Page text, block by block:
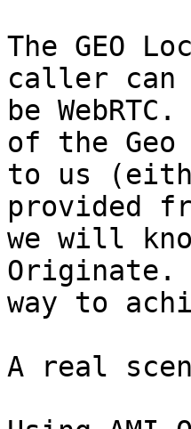
The GEO
caller can
be
of the
to us
provided
we will
Originate.
way to
A real